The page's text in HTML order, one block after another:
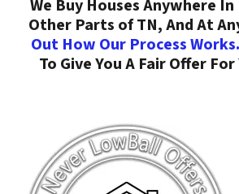
We Buy Houses Anywhere
Other Parts of TN, And At
Out How Our Process Works.
To Give You A Fair Offer